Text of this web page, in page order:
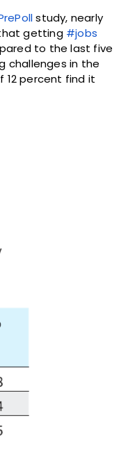
study, nearly
getting #jobs
to the last five
challenges in the
12 percent find it